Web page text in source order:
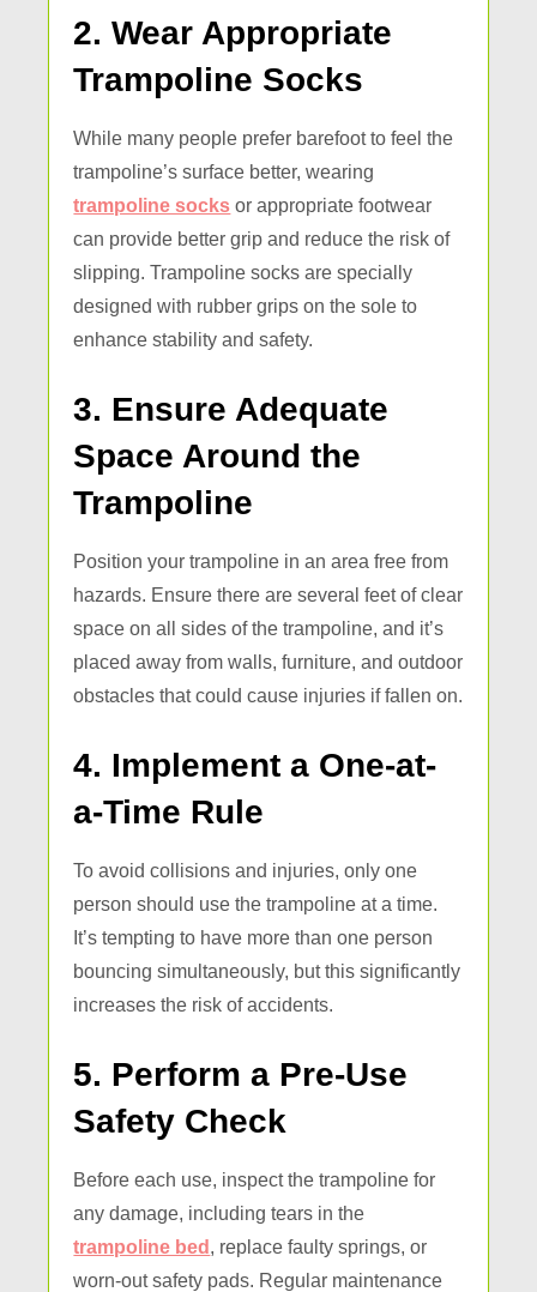
2. Wear Appropriate
Trampoline Socks
While many people prefer barefoot to feel the
trampoline’s surface better, wearing
trampoline socks or appropriate footwear
can provide better grip and reduce the risk of
slipping. Trampoline socks are specially
designed with rubber grips on the sole to
enhance stability and safety.
3. Ensure Adequate
Space Around the
Trampoline
Position your trampoline in an area free from
hazards. Ensure there are several feet of clear
space on all sides of the trampoline, and it’s
placed away from walls, furniture, and outdoor
obstacles that could cause injuries if fallen on.
4. Implement a One-at-
a-Time Rule
To avoid collisions and injuries, only one
person should use the trampoline at a time.
It’s tempting to have more than one person
bouncing simultaneously, but this significantly
increases the risk of accidents.
5. Perform a Pre-Use
Safety Check
Before each use, inspect the trampoline for
any damage, including tears in the
trampoline bed , replace faulty springs, or
worn-out safety pads. Regular maintenance